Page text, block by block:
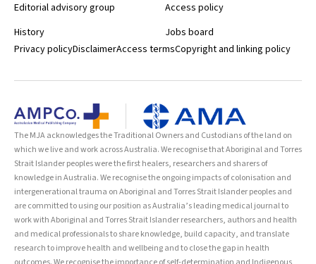
Editorial advisory group
History
Access policy
Jobs board
Privacy policyDisclaimerAccess termsCopyright and linking policy
The MJA acknowledges the Traditional Owners and Custodians of the land on
which we live and work across Australia. We recognise that Aboriginal and Torres
Strait Islander peoples were the first healers, researchers and sharers of
knowledge in Australia. We recognise the ongoing impacts of colonisation and
intergenerational trauma on Aboriginal and Torres Strait Islander peoples and
are committed to using our position as Australia’s leading medical journal to
work with Aboriginal and Torres Strait Islander researchers, authors and health
and medical professionals to share knowledge, build capacity, and translate
research to improve health and wellbeing and to close the gap in health